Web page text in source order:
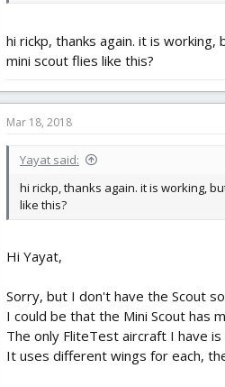
hi rickp, thanks again. it is
mini scout flies like this?
Mar 18, 2018
Yayat said:
hi rickp, thanks again. it is working,
like this?
Hi Yayat,
Sorry, but I don't have the Scout
I could be that the Mini Scout has
The only FliteTest aircraft I have
It uses different wings for each,